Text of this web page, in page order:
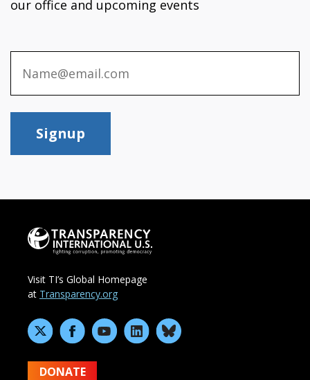
our office and upcoming events
Signup
Visit TI’s Global Homepage
at Transparency.org
DONATE